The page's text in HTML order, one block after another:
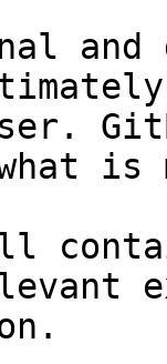
and
what